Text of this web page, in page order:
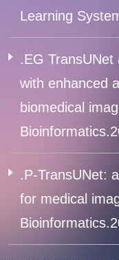
Learning
.EG
with enhanced
biomedical
.P-TransUNet:
for medical